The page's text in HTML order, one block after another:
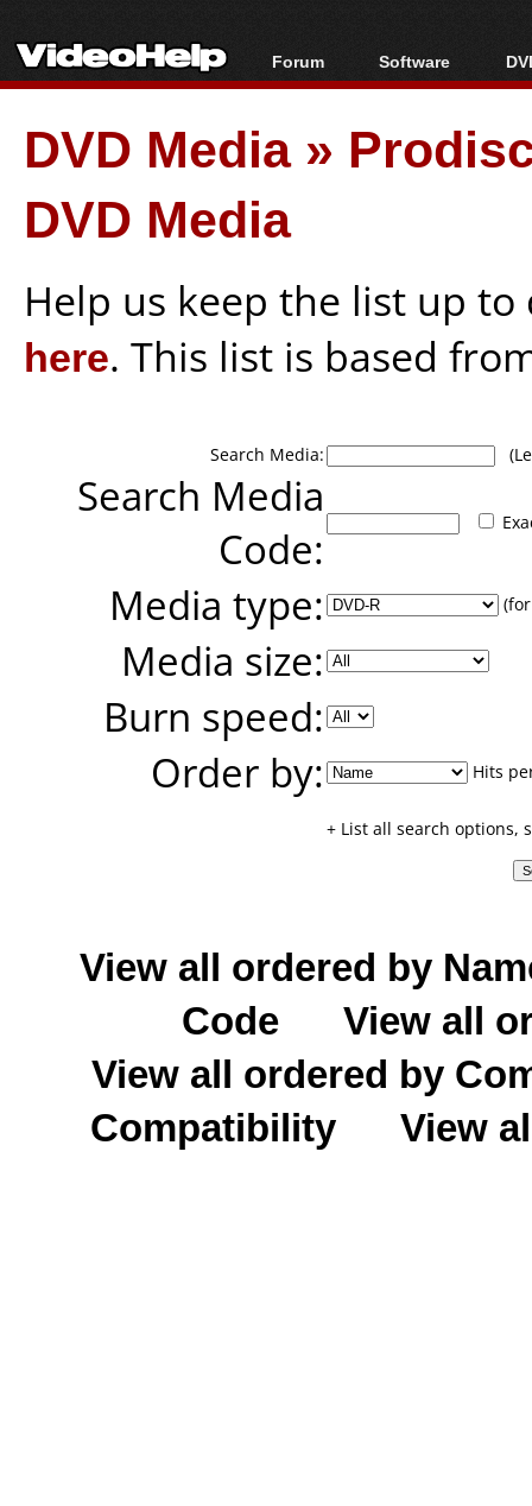
Forum
Forum Index
Today's Posts
New Posts
Software
All software
Popular tools
Portable tools
DVD Media»
DVD Media
Help us keep the list up
here. This list is based
Search Media:
Search Media
Code:
Media type:
Media size:
Burn speed:
Order by:
Hits
+ List all search options,
View all ordered by
Code
View all
View all ordered by
Compatibility
View